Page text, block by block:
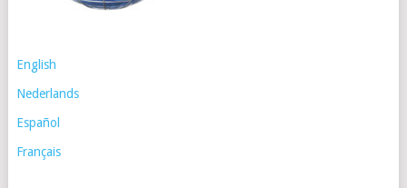
English
Nederlands
Español
Français